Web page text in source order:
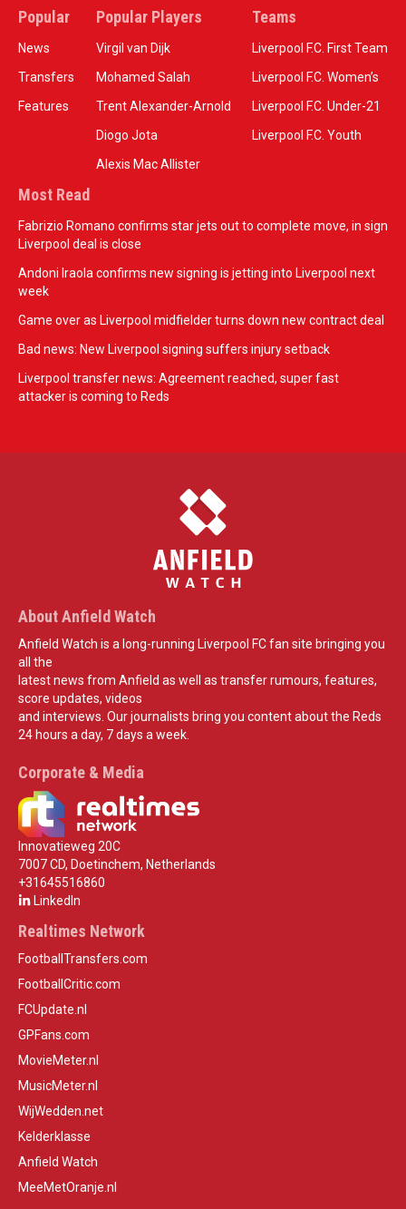
Popular
News
Transfers
Features
Popular Players
Virgil van Dijk
Mohamed Salah
Trent Alexander-Arnold
Diogo Jota
Alexis Mac Allister
Teams
Liverpool F.C. First Team
Liverpool F.C. Women’s
Liverpool F.C. Under-21
Liverpool F.C. Youth
Most Read
Fabrizio Romano confirms star jets out to complete move, in sign
Liverpool deal is close
Andoni Iraola confirms new signing is jetting into Liverpool next
week
Game over as Liverpool midfielder turns down new contract deal
Bad news: New Liverpool signing suffers injury setback
Liverpool transfer news: Agreement reached, super fast
attacker is coming to Reds
About Anfield Watch
Anfield Watch is a long-running Liverpool FC fan site bringing you
all the
latest news from Anfield as well as transfer rumours, features,
score updates, videos
and interviews. Our journalists bring you content about the Reds
24 hours a day, 7 days a week.
Corporate & Media
Innovatieweg 20C
7007 CD, Doetinchem, Netherlands
+31645516860
LinkedIn
Realtimes Network
FootballTransfers.com
FootballCritic.com
FCUpdate.nl
GPFans.com
MovieMeter.nl
MusicMeter.nl
WijWedden.net
Kelderklasse
Anfield Watch
MeeMetOranje.nl